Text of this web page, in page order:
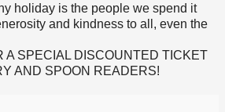
holiday is the people we spend it
and kindness to all, even the
A SPECIAL DISCOUNTED TICKET
AND SPOON READERS!